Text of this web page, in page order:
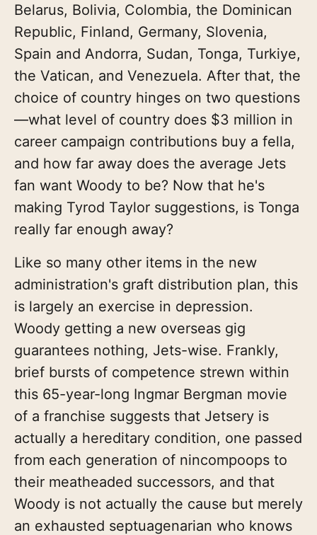
Belarus, Bolivia, Colombia, the Dominican
Republic, Finland, Germany, Slovenia,
Spain and Andorra, Sudan, Tonga, Turkiye,
the Vatican, and Venezuela. After that, the
choice of country hinges on two questions
—what level of country does $3 million in
career campaign contributions buy a fella,
and how far away does the average Jets
fan want Woody to be? Now that he's
making Tyrod Taylor suggestions, is Tonga
really far enough away?
Like so many other items in the new
administration's graft distribution plan, this
is largely an exercise in depression.
Woody getting a new overseas gig
guarantees nothing, Jets-wise. Frankly,
brief bursts of competence strewn within
this 65-year-long Ingmar Bergman movie
of a franchise suggests that Jetsery is
actually a hereditary condition, one passed
from each generation of nincompoops to
their meatheaded successors, and that
Woody is not actually the cause but merely
an exhausted septuagenarian who knows